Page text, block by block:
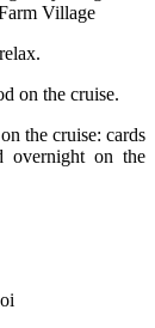
Village
on the cruise.
the cruise: cards
overnight on the